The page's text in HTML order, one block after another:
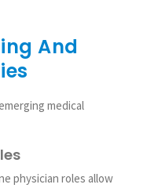
And
medical
physician roles allow